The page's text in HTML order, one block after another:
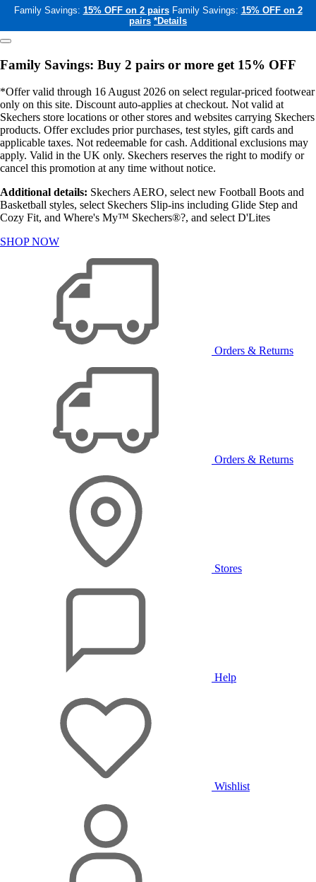
Family Savings: 15% OFF on 2 pairs Family Savings: 15% OFF on 2
pairs *Details
Family Savings: Buy 2 pairs or more get 15% OFF
*Offer valid through 16 August 2026 on select regular-priced footwear
only on this site. Discount auto-applies at checkout. Not valid at
Skechers store locations or other stores and websites carrying Skechers
products. Offer excludes prior purchases, test styles, gift cards and
applicable taxes. Not redeemable for cash. Additional exclusions may
apply. Valid in the UK only. Skechers reserves the right to modify or
cancel this promotion at any time without notice.
Additional details: Skechers AERO, select new Football Boots and
Basketball styles, select Skechers Slip-ins including Glide Step and
Cozy Fit, and Where's My™ Skechers®?, and select D'Lites
SHOP NOW
Orders & Returns
Orders & Returns
Stores
Help
Wishlist